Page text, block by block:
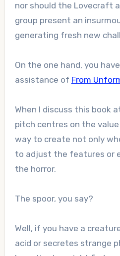
nor should the Lovecraft
group present an
generating fresh new
On the one hand, you
assistance of From
When I discuss this book
pitch centres on the
way to create not only
to adjust the features or
the horror.
The spoor, you say?
Well, if you have a
acid or secretes strange